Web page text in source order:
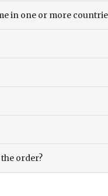
in one or more
order?